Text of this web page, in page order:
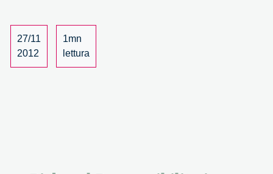
Innovation.
Lecture
by
Michael
27/11
2012
1mn
lettura